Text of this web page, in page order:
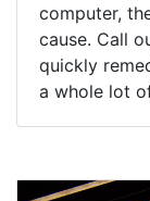
computer,
cause. Call
quickly
a whole lot